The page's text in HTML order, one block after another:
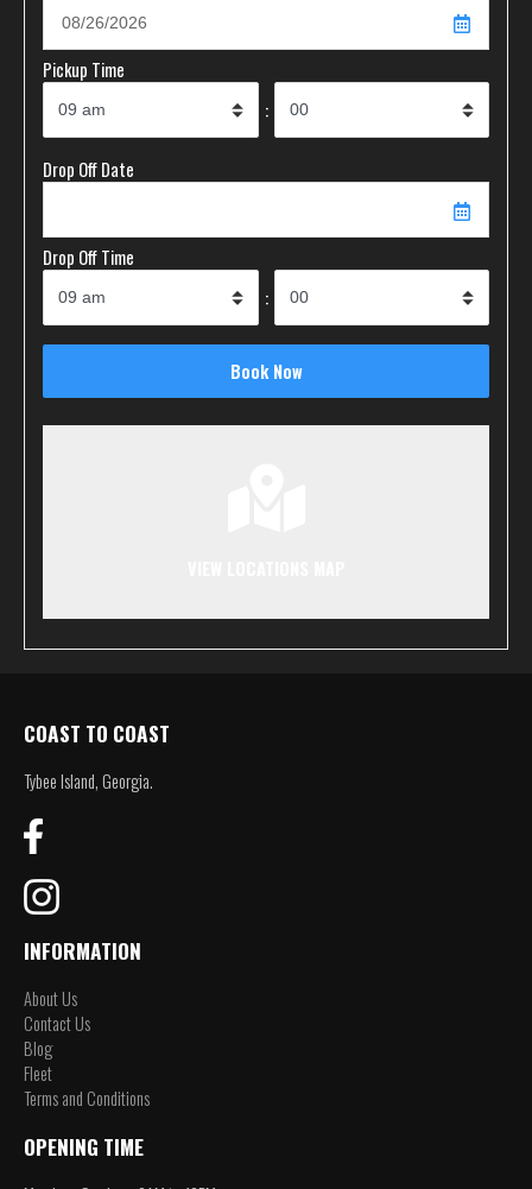
Pickup Time
:
Drop Off Date
Drop Off Time
:
COAST TO COAST
Tybee Island, Georgia.
INFORMATION
About Us
Contact Us
Blog
Fleet
Terms and Conditions
OPENING TIME